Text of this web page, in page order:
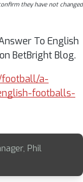
they have not changed
To English
BetBright Blog.
football/a-
footballs-
, Phil